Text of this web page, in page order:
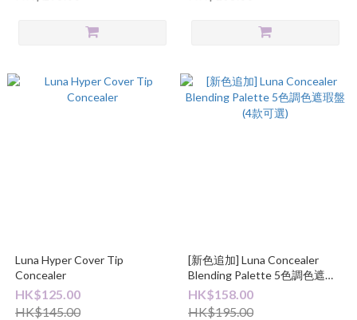
Luna Hyper Cover Tip
Concealer
HK$125.00
HK$145.00
[新色追加] Luna Concealer
Blending Palette 5色調色遮瑕
盤 (4款可選)
HK$158.00
HK$195.00